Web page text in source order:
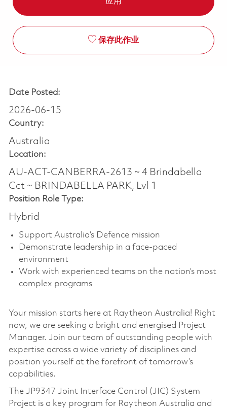
保存此作业
Date Posted:
2026-06-15
Country:
Australia
Location:
AU-ACT-CANBERRA-2613 ~ 4 Brindabella
Cct ~ BRINDABELLA PARK, Lvl 1
Position Role Type:
Hybrid
Support Australia’s Defence mission
Demonstrate leadership in a face-paced
environment
Work with experienced teams on the nation’s most
complex programs
Your mission starts here at Raytheon Australia! Right
now, we are seeking a bright and energised Project
Manager. Join our team of outstanding people with
expertise across a wide variety of disciplines and
position yourself at the forefront of tomorrow’s
capabilities.
The JP9347 Joint Interface Control (JIC) System
Project is a key program for Raytheon Australia and